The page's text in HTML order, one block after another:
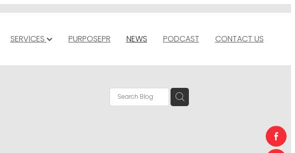
SERVICES PURPOSEPR NEWS PODCAST CONTACT US